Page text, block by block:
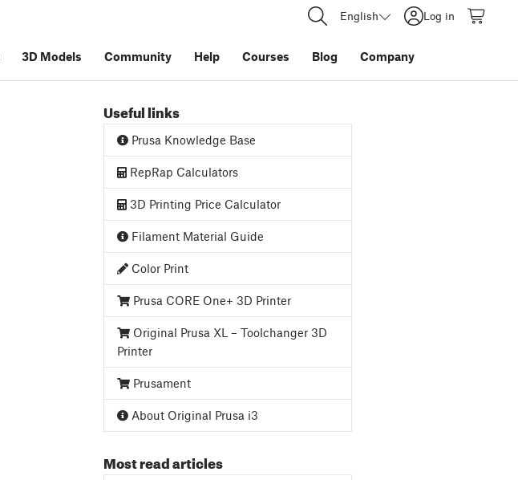
English Log in
3D Models Community Help Courses Blog Company
Useful links
Prusa Knowledge Base
RepRap Calculators
3D Printing Price Calculator
Filament Material Guide
Color Print
Prusa CORE One+ 3D Printer
Original Prusa XL – Toolchanger 3D
Printer
Prusament
About Original Prusa i3
Most read articles